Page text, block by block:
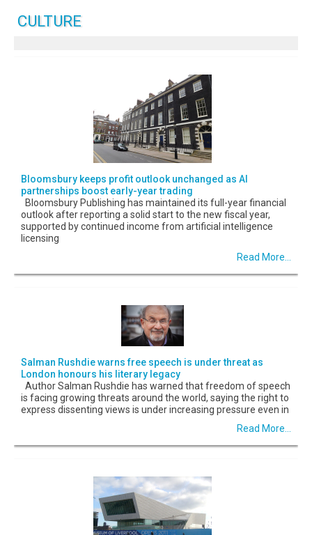
CULTURE
Bloomsbury keeps profit outlook unchanged as AI
partnerships boost early-year trading
Bloomsbury Publishing has maintained its full-year financial
outlook after reporting a solid start to the new fiscal year,
supported by continued income from artificial intelligence
licensing
Read More...
Salman Rushdie warns free speech is under threat as
London honours his literary legacy
Author Salman Rushdie has warned that freedom of speech
is facing growing threats around the world, saying the right to
express dissenting views is under increasing pressure even in
Read More...